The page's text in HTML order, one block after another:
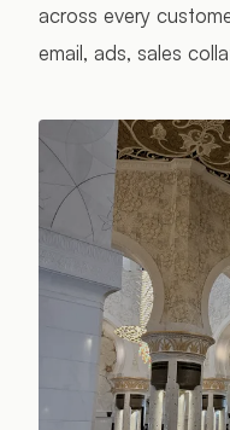
across every
email, ads, sales